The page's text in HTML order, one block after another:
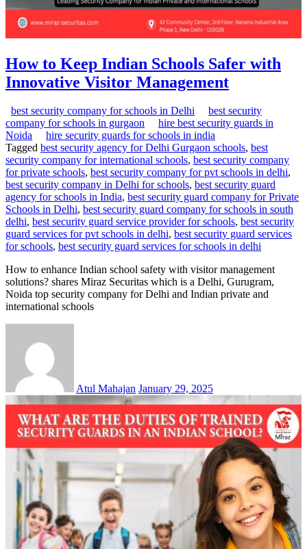
How to Keep Indian Schools Safer with
Innovative Visitor Management
best security company for schools in Delhi
best security
company for schools in gurgaon
hire best security guards in
Noida
hire security guards for schools in india
Tagged best security agency for Delhi Gurgaon schools, best
security company for international schools, best security company
for private schools, best security company for pvt schools in delhi,
best security company in Delhi for schools, best security guard
agency for schools in India, best security guard company for Private
Schools in Delhi, best security guard company for schools in south
delhi, best security guard service provider for schools, best security
guard services for pvt schools in delhi, best security guard services
for schools, best security guard services for schools in delhi
How to enhance Indian school safety with visitor management
solutions? shares Miraz Securitas which is a Delhi, Gurugram,
Noida top security company for Delhi and Indian private and
international schools
Atul Mahajan January 29, 2025